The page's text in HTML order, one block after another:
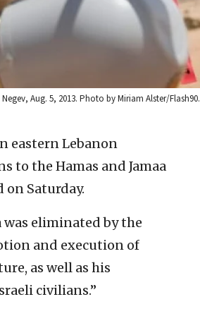
Aug. 5, 2013. Photo by Miriam Alster/Flash90.
eastern Lebanon
to the Hamas and Jamaa
Saturday.
was eliminated by the
and execution of
as well as his
civilians.”